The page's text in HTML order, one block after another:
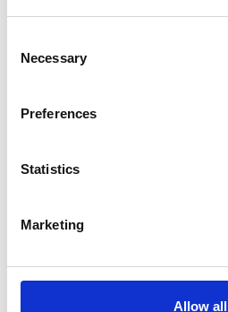
Selection
Necessary
Preferences
Statistics
Marketing
Allow all